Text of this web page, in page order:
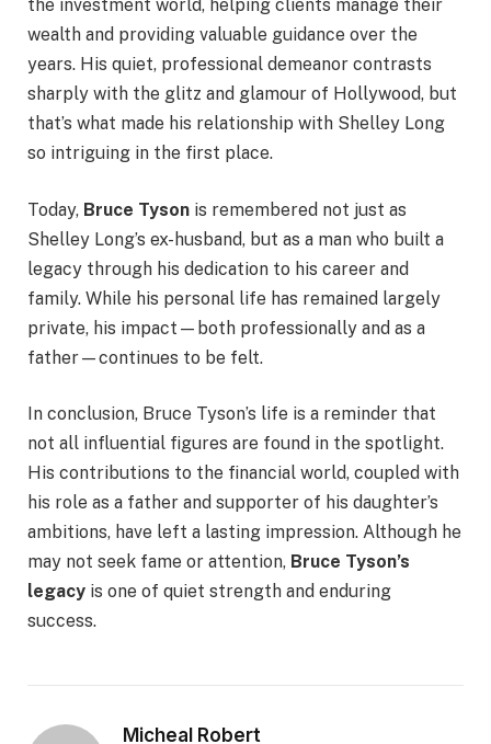
the investment world, helping clients manage their
wealth and providing valuable guidance over the
years. His quiet, professional demeanor contrasts
sharply with the glitz and glamour of Hollywood, but
that’s what made his relationship with Shelley Long
so intriguing in the first place.
Today, Bruce Tyson is remembered not just as
Shelley Long’s ex-husband, but as a man who built a
legacy through his dedication to his career and
family. While his personal life has remained largely
private, his impact—both professionally and as a
father—continues to be felt.
In conclusion, Bruce Tyson’s life is a reminder that
not all influential figures are found in the spotlight.
His contributions to the financial world, coupled with
his role as a father and supporter of his daughter’s
ambitions, have left a lasting impression. Although he
may not seek fame or attention, Bruce Tyson’s
legacy is one of quiet strength and enduring
success.
Micheal Robert